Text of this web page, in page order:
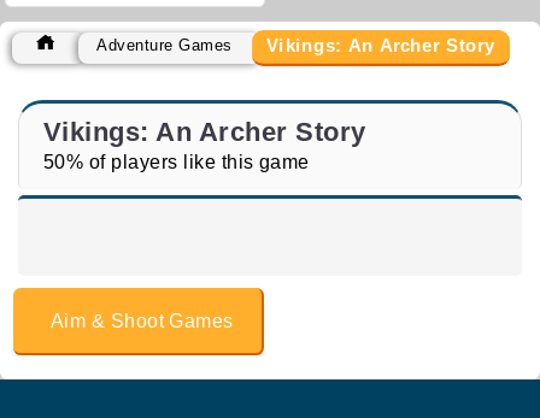
Adventure Games Vikings: An Archer Story
Vikings: An Archer Story
50% of players like this game
Aim & Shoot Games